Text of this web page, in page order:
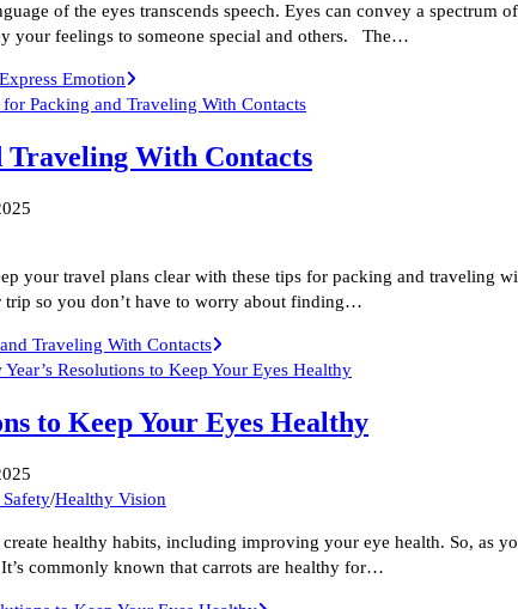
of the eyes transcends speech. Eyes can convey a
your feelings to someone special and others. The…
Emotion
Traveling With Contacts
your travel plans clear with these tips for packing and
so you don’t have to worry about finding…
Traveling With Contacts
to Keep Your Eyes Healthy
/Healthy Vision
healthy habits, including improving your eye health. So, as
commonly known that carrots are healthy for…